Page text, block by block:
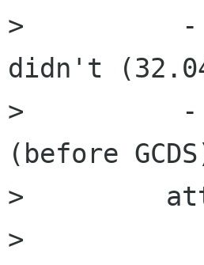
>          - 68
didn't
>          - 13
(before
>
>            or